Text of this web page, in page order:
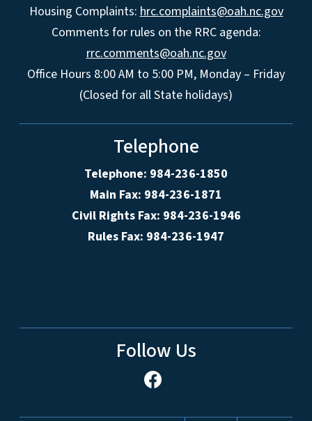
Housing Complaints: hrc.complaints@oah.nc.gov
Comments for rules on the RRC agenda:
rrc.comments@oah.nc.gov
Office Hours 8:00 AM to 5:00 PM, Monday – Friday
(Closed for all State holidays)
Telephone
Telephone: 984-236-1850
Main Fax: 984-236-1871
Civil Rights Fax: 984-236-1946
Rules Fax: 984-236-1947
Follow Us